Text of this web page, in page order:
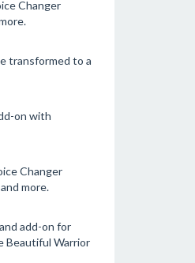
Changer
transformed to a
on with
Changer
more.
add-on for
Beautiful Warrior